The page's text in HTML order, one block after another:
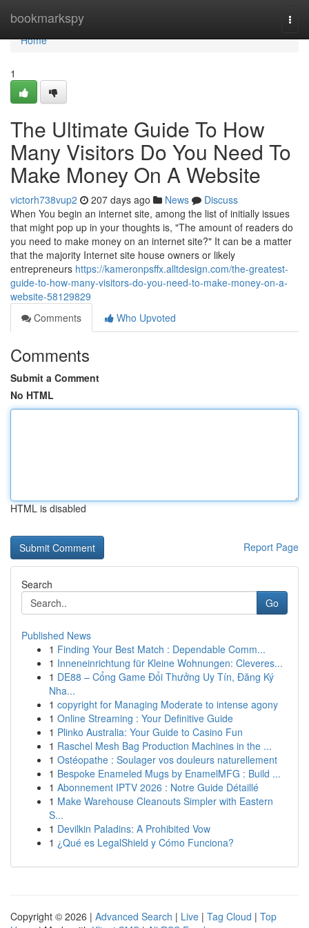
bookmarkspy
Home
Home
1
The Ultimate Guide To How
Many Visitors Do You Need To
Make Money On A Website
victorh738vup2 207 days ago News
Discuss
When You begin an internet site, among the list of initially issues
that might pop up in your thoughts is, "The amount of readers do
you need to make money on an internet site?" It can be a matter
that the majority Internet site house owners or likely
entrepreneurs https://kameronpsffx.alltdesign.com/the-greatest-
guide-to-how-many-visitors-do-you-need-to-make-money-on-a-
website-58129829
Comments
Who Upvoted
Comments
Submit a Comment
No HTML
HTML is disabled
Report Page
Search
Go
Published News
1 Finding Your Best Match : Dependable Comm...
1 Inneneinrichtung für Kleine Wohnungen: Cleveres...
1 DE88 – Cổng Game Đổi Thưởng Uy Tín, Đăng Ký
Nha...
1 copyright for Managing Moderate to intense agony
1 Online Streaming : Your Definitive Guide
1 Plinko Australia: Your Guide to Casino Fun
1 Raschel Mesh Bag Production Machines in the ...
1 Ostéopathe : Soulager vos douleurs naturellement
1 Bespoke Enameled Mugs by EnamelMFG : Build ...
1 Abonnement IPTV 2026 : Notre Guide Détaillé
1 Make Warehouse Cleanouts Simpler with Eastern
S...
1 Devilkin Paladins: A Prohibited Vow
1 ¿Qué es LegalShield y Cómo Funciona?
Copyright © 2026 | Advanced Search | Live | Tag Cloud | Top